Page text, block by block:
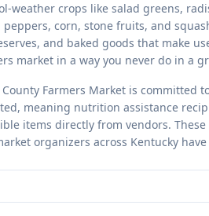
weather crops like salad greens,
peppers, corn, stone fruits, and
and baked goods that make
market in a way you never do in a
County Farmers Market is committed
meaning nutrition assistance
items directly from vendors.
organizers across Kentucky